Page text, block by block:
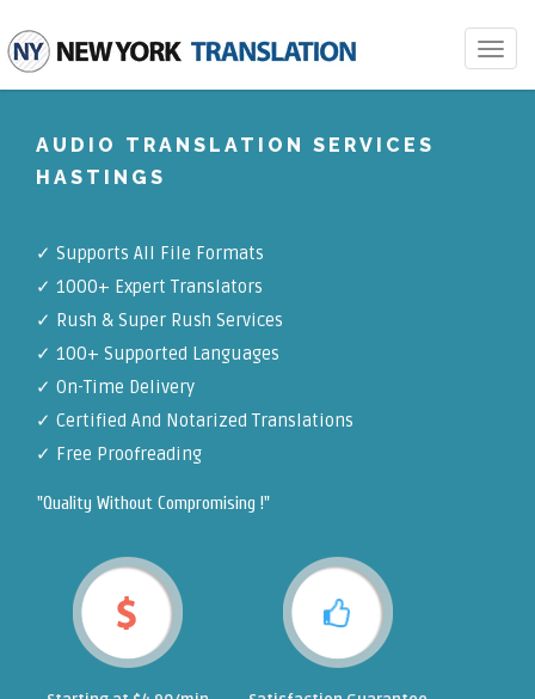
Toggle
AUDIO TRANSLATION SERVICES
HASTINGS
✓ Supports All File Formats
✓ 1000+ Expert Translators
✓ Rush & Super Rush Services
✓ 100+ Supported Languages
✓ On-Time Delivery
✓ Certified And Notarized Translations
✓ Free Proofreading
"Quality Without Compromising !"